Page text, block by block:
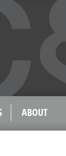
ABOUT